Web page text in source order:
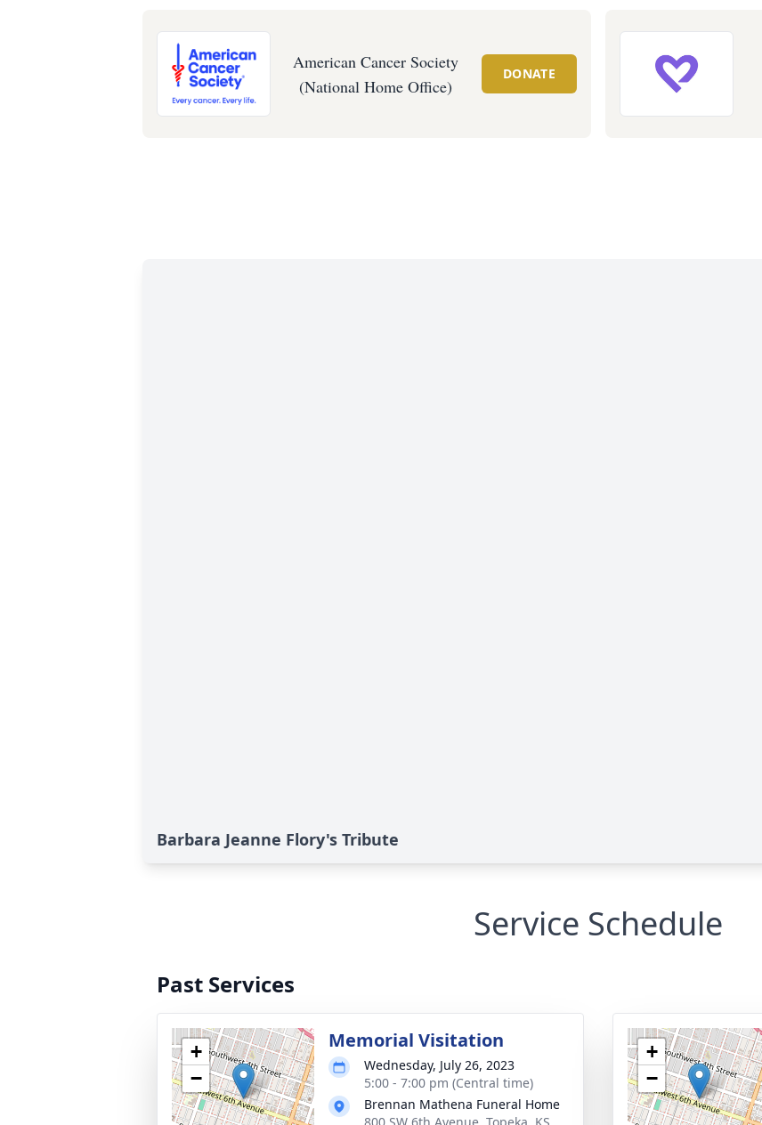
American Cancer Society
(National Home Office)
DONATE
Barbara Jeanne Flory's Tribute
Service Schedule
Past Services
+
−
Memorial Visitation
Wednesday, July 26, 2023
5:00 - 7:00 pm (Central time)
Brennan Mathena Funeral Home
+
−